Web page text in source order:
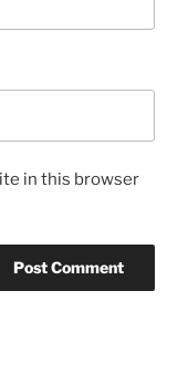
in this browser